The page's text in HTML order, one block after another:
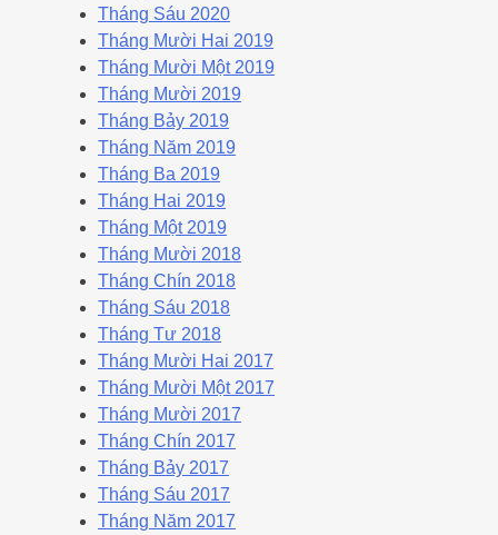
Tháng Sáu 2020
Tháng Mười Hai 2019
Tháng Mười Một 2019
Tháng Mười 2019
Tháng Bảy 2019
Tháng Năm 2019
Tháng Ba 2019
Tháng Hai 2019
Tháng Một 2019
Tháng Mười 2018
Tháng Chín 2018
Tháng Sáu 2018
Tháng Tư 2018
Tháng Mười Hai 2017
Tháng Mười Một 2017
Tháng Mười 2017
Tháng Chín 2017
Tháng Bảy 2017
Tháng Sáu 2017
Tháng Năm 2017